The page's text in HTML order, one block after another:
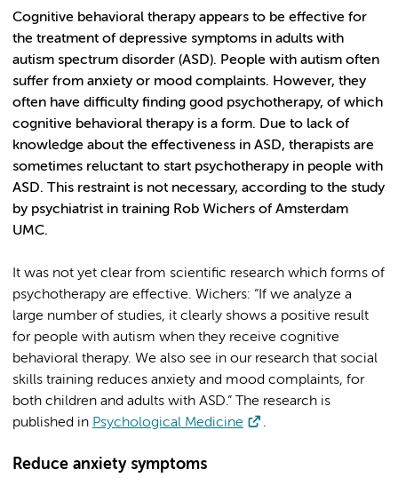
Cognitive behavioral therapy appears to be effective for
the treatment of depressive symptoms in adults with
autism spectrum disorder (ASD). People with autism often
suffer from anxiety or mood complaints. However, they
often have difficulty finding good psychotherapy, of which
cognitive behavioral therapy is a form. Due to lack of
knowledge about the effectiveness in ASD, therapists are
sometimes reluctant to start psychotherapy in people with
ASD. This restraint is not necessary, according to the study
by psychiatrist in training Rob Wichers of Amsterdam
UMC.
It was not yet clear from scientific research which forms of
psychotherapy are effective. Wichers: “If we analyze a
large number of studies, it clearly shows a positive result
for people with autism when they receive cognitive
behavioral therapy. We also see in our research that social
skills training reduces anxiety and mood complaints, for
both children and adults with ASD.” The research is
published in Psychological Medicine .
Reduce anxiety symptoms